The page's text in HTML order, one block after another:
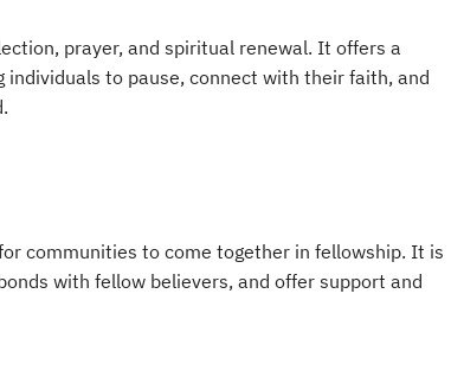
prayer, and spiritual renewal. It offers a
to pause, connect with their faith, and
communities to come together in fellowship. It is
with fellow believers, and offer support and